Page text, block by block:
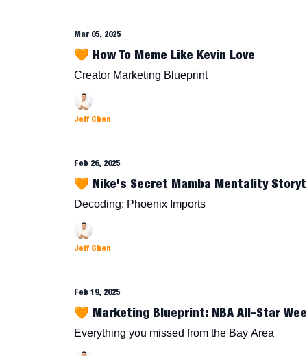
Mar 05, 2025
🧡 How To Meme Like Kevin Love
Creator Marketing Blueprint
Jeff Chen
Feb 26, 2025
🧡 Nike's Secret Mamba Mentality
Decoding: Phoenix Imports
Jeff Chen
Feb 19, 2025
🧡 Marketing Blueprint: NBA All-Star
Everything you missed from the Bay Area